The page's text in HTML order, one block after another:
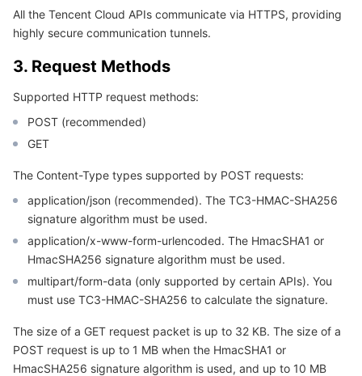
Tencent Smart Advisor-Chaotic Fault Generator
Region Management System
Quota Center
Tencent Smart Advisor-Tencent RTC Copilot
Performance Testing Service
About Console
Billing Center
Compliance
Third Party
Service Plan
Tencent Cloud Training and Certification
Partner Support Plan
All the Tencent Cloud APIs communicate via HTTPS, providing
highly secure communication tunnels.
3. Request Methods
Supported HTTP request methods:
POST (recommended)
GET
The Content-Type types supported by POST requests:
application/json (recommended). The TC3-HMAC-SHA256
signature algorithm must be used.
application/x-www-form-urlencoded. The HmacSHA1 or
HmacSHA256 signature algorithm must be used.
multipart/form-data (only supported by certain APIs). You
must use TC3-HMAC-SHA256 to calculate the signature.
The size of a GET request packet is up to 32 KB. The size of a
POST request is up to 1 MB when the HmacSHA1 or
HmacSHA256 signature algorithm is used, and up to 10 MB